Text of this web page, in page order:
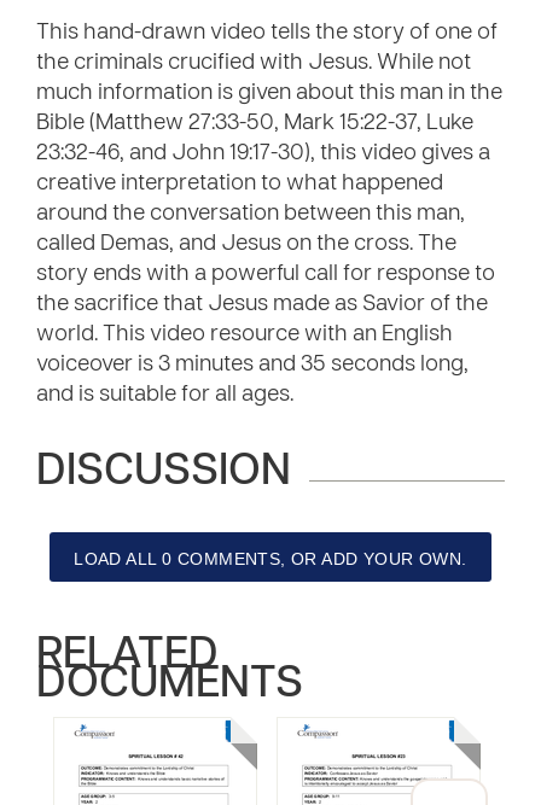
This hand-drawn video tells the story of one of
the criminals crucified with Jesus. While not
much information is given about this man in the
Bible (Matthew 27:33-50, Mark 15:22-37, Luke
23:32-46, and John 19:17-30), this video gives a
creative interpretation to what happened
around the conversation between this man,
called Demas, and Jesus on the cross. The
story ends with a powerful call for response to
the sacrifice that Jesus made as Savior of the
world. This video resource with an English
voiceover is 3 minutes and 35 seconds long,
and is suitable for all ages.
DISCUSSION
LOAD ALL 0 COMMENTS, OR ADD YOUR OWN.
RELATED
DOCUMENTS